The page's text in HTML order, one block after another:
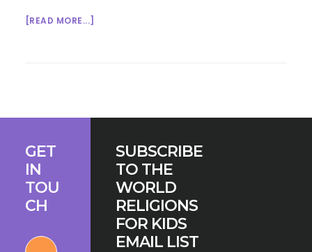
[READ MORE...]
GET
IN
TOU
CH
SUBSCRIBE
TO THE
WORLD
RELIGIONS
FOR KIDS
EMAIL LIST